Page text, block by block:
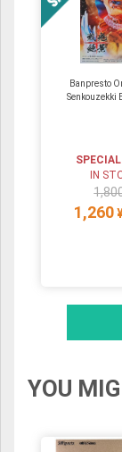
Banpresto
Senkouzekki
IN
1,260
YOU